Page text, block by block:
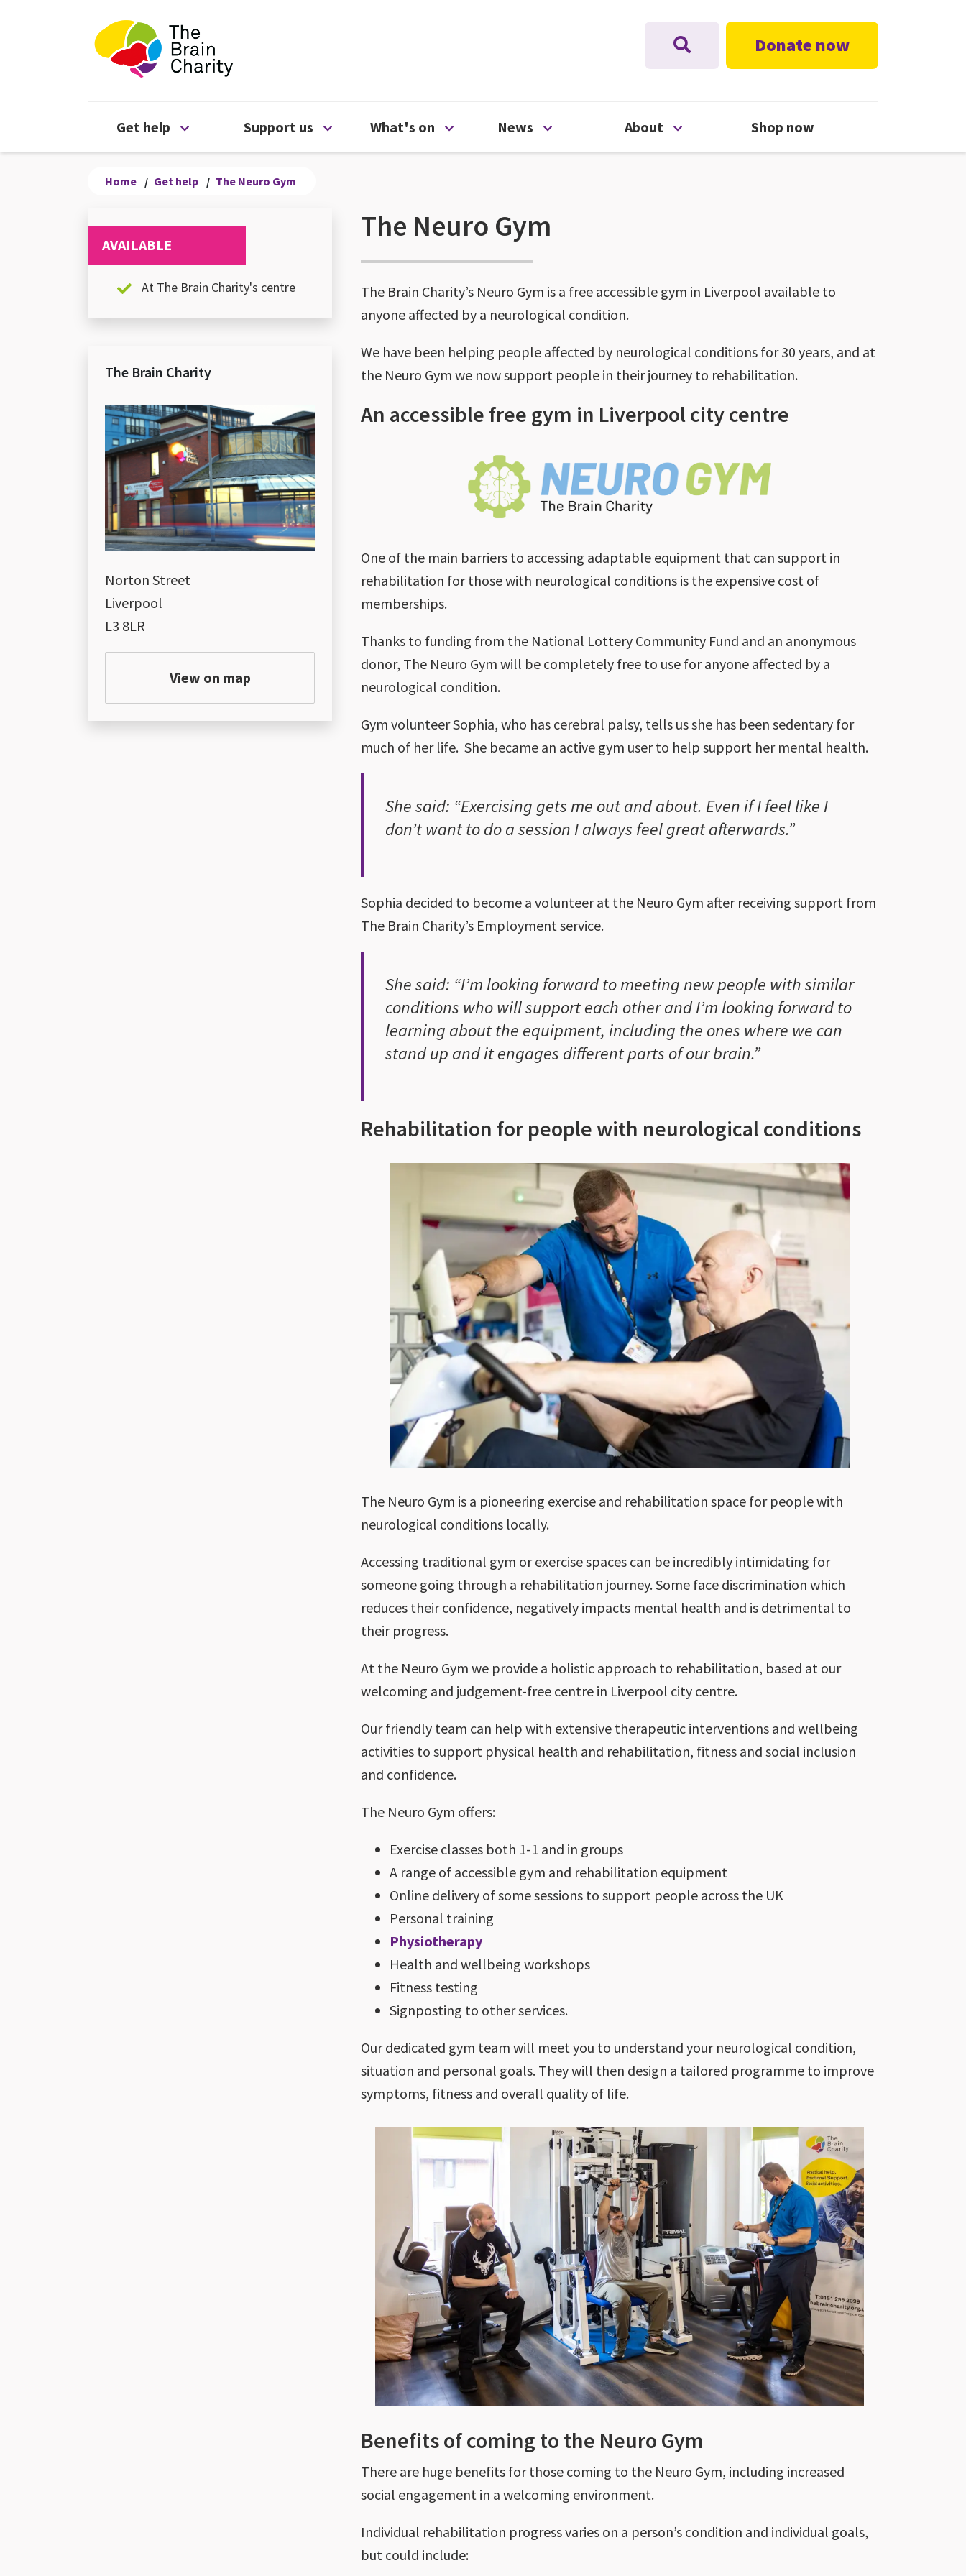
The Brain Charity Donate now
Get help Open Get help menu
Support us Open Support us menu
What's on Open What's on menu
News Open News menu
About Open About menu
Shop now
Home / Get help / The Neuro Gym
AVAILABLE
At The Brain Charity's centre
The Brain Charity
Norton Street
Liverpool
L3 8LR
View on map
The Neuro Gym
The Brain Charity’s Neuro Gym is a free accessible gym in Liverpool available to
anyone affected by a neurological condition.
We have been helping people affected by neurological conditions for 30 years, and at
the Neuro Gym we now support people in their journey to rehabilitation.
An accessible free gym in Liverpool city centre
One of the main barriers to accessing adaptable equipment that can support in
rehabilitation for those with neurological conditions is the expensive cost of
memberships.
Thanks to funding from the National Lottery Community Fund and an anonymous
donor, The Neuro Gym will be completely free to use for anyone affected by a
neurological condition.
Gym volunteer Sophia, who has cerebral palsy, tells us she has been sedentary for
much of her life. She became an active gym user to help support her mental health.
She said: “Exercising gets me out and about. Even if I feel like I
don’t want to do a session I always feel great afterwards.”
Sophia decided to become a volunteer at the Neuro Gym after receiving support from
The Brain Charity’s Employment service.
She said: “I’m looking forward to meeting new people with similar
conditions who will support each other and I’m looking forward to
learning about the equipment, including the ones where we can
stand up and it engages different parts of our brain.”
Rehabilitation for people with neurological conditions
The Neuro Gym is a pioneering exercise and rehabilitation space for people with
neurological conditions locally.
Accessing traditional gym or exercise spaces can be incredibly intimidating for
someone going through a rehabilitation journey. Some face discrimination which
reduces their confidence, negatively impacts mental health and is detrimental to
their progress.
At the Neuro Gym we provide a holistic approach to rehabilitation, based at our
welcoming and judgement-free centre in Liverpool city centre.
Our friendly team can help with extensive therapeutic interventions and wellbeing
activities to support physical health and rehabilitation, fitness and social inclusion
and confidence.
The Neuro Gym offers:
Exercise classes both 1-1 and in groups
A range of accessible gym and rehabilitation equipment
Online delivery of some sessions to support people across the UK
Personal training
Physiotherapy
Health and wellbeing workshops
Fitness testing
Signposting to other services.
Our dedicated gym team will meet you to understand your neurological condition,
situation and personal goals. They will then design a tailored programme to improve
symptoms, fitness and overall quality of life.
Benefits of coming to the Neuro Gym
There are huge benefits for those coming to the Neuro Gym, including increased
social engagement in a welcoming environment.
Individual rehabilitation progress varies on a person’s condition and individual goals,
but could include: